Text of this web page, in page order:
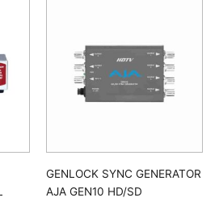
GENLOCK SYNC GENERATOR
AJA GEN10 HD/SD